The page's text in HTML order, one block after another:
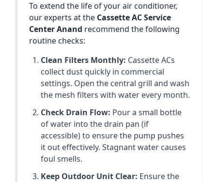
To extend the life of your air conditioner,
our experts at the Cassette AC Service
Center Anand recommend the following
routine checks:
Clean Filters Monthly: Cassette ACs
collect dust quickly in commercial
settings. Open the central grill and wash
the mesh filters with water every month.
Check Drain Flow: Pour a small bottle
of water into the drain pan (if
accessible) to ensure the pump pushes
it out effectively. Stagnant water causes
foul smells.
Keep Outdoor Unit Clear: Ensure the